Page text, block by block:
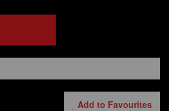
Add to Favourites